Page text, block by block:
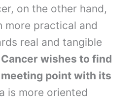
on the other hand,
more practical and
real and tangible
wishes to find
point with its
is more oriented